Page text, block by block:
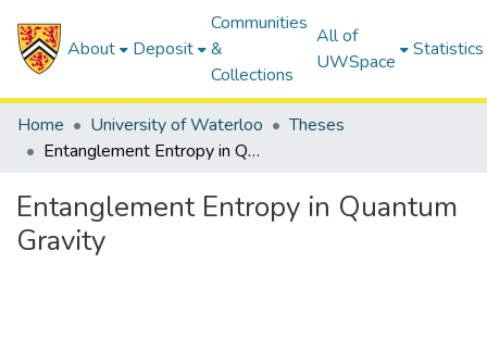
About Deposit
Communities
&
Collections
All of
UWSpace
Statistics
Home University of Waterloo
Theses
Entanglement Entropy in Quantum Gravity
Entanglement Entropy in Quantum
Gravity